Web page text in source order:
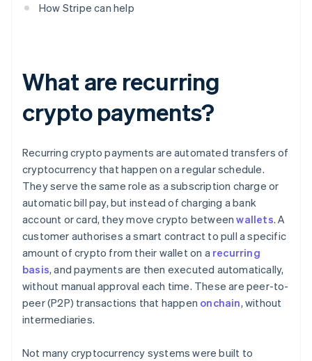
How Stripe can help
What are recurring
crypto payments?
Recurring crypto payments are automated transfers of
cryptocurrency that happen on a regular schedule.
They serve the same role as a subscription charge or
automatic bill pay, but instead of charging a bank
account or card, they move crypto betweenwallets. A
customer authorises a smart contract to pull a specific
amount of crypto from their wallet on a recurring
basis, and payments are then executed automatically,
without manual approval each time. These are peer-to-
peer (P2P) transactions that happen onchain, without
intermediaries.
Not many cryptocurrency systems were built to